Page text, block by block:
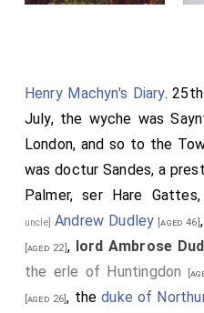
Henry Machyn's Diary.
July, the wyche was
London, and so to the
was doctur Sandes, a
Palmer, ser Hare
uncle] Andrew Dudley [aged 46],
[aged 22], lord Ambrose
the erle of Huntingdon
[aged 26], theduke of